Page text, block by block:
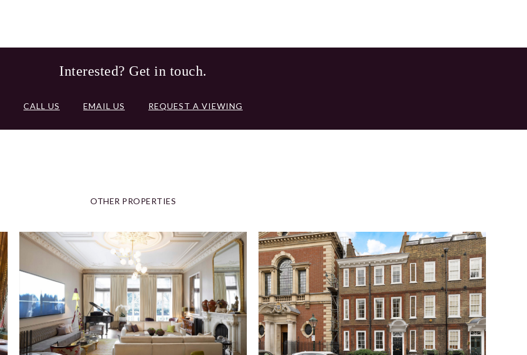
Interested? Get in touch.
CALL US EMAIL US REQUEST A VIEWING
OTHER PROPERTIES